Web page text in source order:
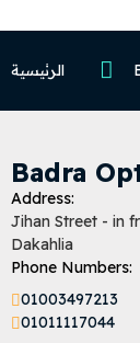
الرئيسية
Badra
Address:
Jihan Street - in
Dakahlia
Phone Numbers:
01003497213
01011117044